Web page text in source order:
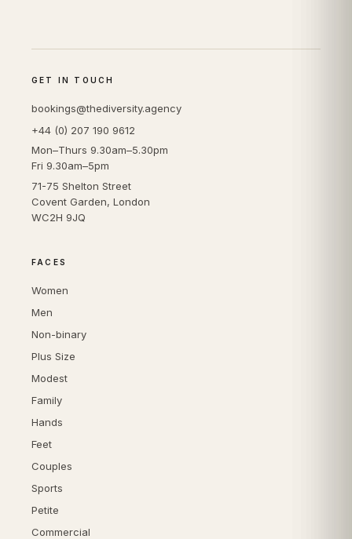
GET IN TOUCH
bookings@thediversity.agency
+44 (0) 207 190 9612
Mon–Thurs 9.30am–5.30pm
Fri 9.30am–5pm
71-75 Shelton Street
Covent Garden, London
WC2H 9JQ
FACES
Women
Men
Non-binary
Plus Size
Modest
Family
Hands
Feet
Couples
Sports
Petite
Commercial